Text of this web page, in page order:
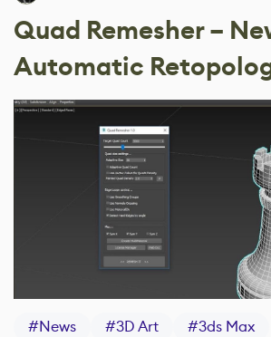
Quad Remesher –
Automatic
#News #3D Art #3ds Max